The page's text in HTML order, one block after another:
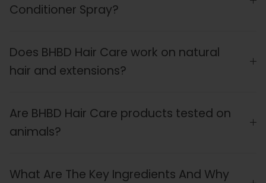
Conditioner Spray?
Does BHBD Hair Care work on natural
hair and extensions?
Are BHBD Hair Care products tested on
animals?
What Are The Key Ingredients And Why